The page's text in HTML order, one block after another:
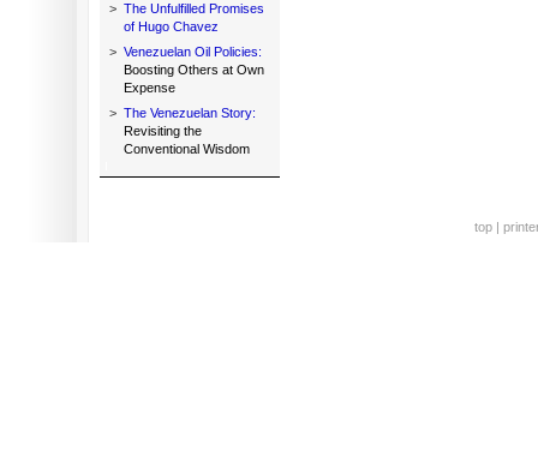
> The Unfulfilled Promises
of Hugo Chavez
> Venezuelan Oil Policies:
Boosting Others at Own
Expense
> The Venezuelan Story:
Revisiting the
Conventional Wisdom
top |